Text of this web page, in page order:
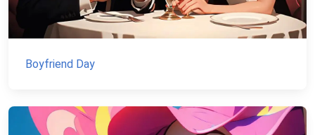
Boyfriend Day